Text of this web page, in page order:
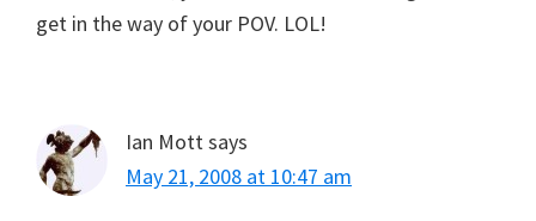
get in the way of your POV. LOL!
Ian Mott says
May 21, 2008 at 10:47 am